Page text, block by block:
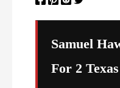
New Mexico Executions
North Carolina Death
Samuel
For 2